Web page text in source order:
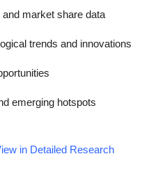
market share data
trends and innovations
emerging hotspots
in Detailed Research